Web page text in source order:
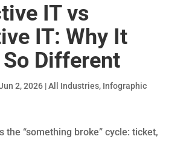
IT vs
IT: Why It
Different
2, 2026|All Industries, Infographic
the “something broke” cycle: ticket,